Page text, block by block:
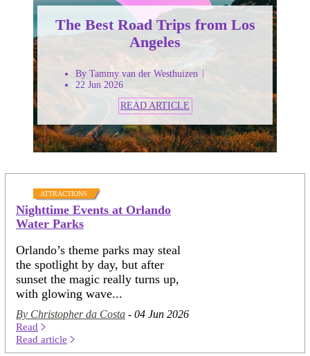
The Best Road Trips from Los
Angeles
By Tammy van der Westhuizen
22 Jun 2026
READ ARTICLE
ATTRACTIONS
Nighttime Events at Orlando
Water Parks
Orlando’s theme parks may steal
the spotlight by day, but after
sunset the magic really turns up,
with glowing wave...
By Christopher da Costa - 04 Jun 2026
Read
Read article